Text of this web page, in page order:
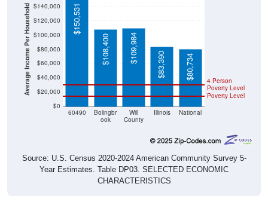
Average Income Per Household
$0
$20,000
$40,000
$60,000
$80,000
$100,000
$120,000
$140,000
60490
Bolingbr
ook
Will
County
Illinois National
Poverty Level
4 Person
Poverty Level
$150,531
$108,400
$109,984
$83,390 $80,734
Source: U.S. Census 2020-2024 American Community Survey 5-
Year Estimates. Table DP03. SELECTED ECONOMIC
CHARACTERISTICS